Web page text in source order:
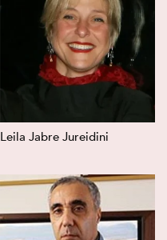
Leila Jabre Jureidini